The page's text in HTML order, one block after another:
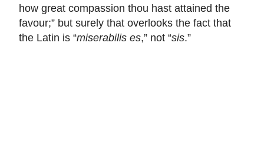
how great compassion thou hast attained the
favour;” but surely that overlooks the fact that
the Latin is “miserabilis es,” not “sis.”